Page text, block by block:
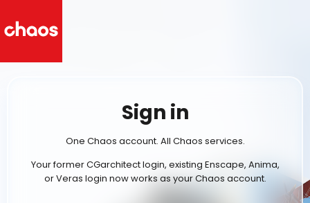
Sign in
One Chaos account. All Chaos services.
Your former CGarchitect login, existing Enscape, Anima,
or Veras login now works as your Chaos account.